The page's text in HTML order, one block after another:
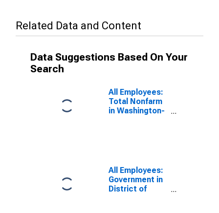
Related Data and Content
Data Suggestions Based On Your
Search
All Employees:
Total Nonfarm
in Washington-
All Employees:
Government in
District of